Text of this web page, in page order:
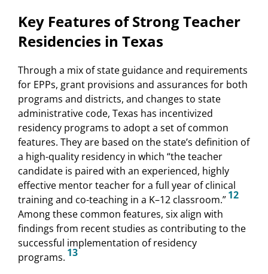
Key Features of Strong Teacher
Residencies in Texas
Through a mix of state guidance and requirements
for EPPs, grant provisions and assurances for both
programs and districts, and changes to state
administrative code, Texas has incentivized
residency programs to adopt a set of common
features. They are based on the state’s definition of
a high-quality residency in which “the teacher
candidate is paired with an experienced, highly
effective mentor teacher for a full year of clinical
training and co-teaching in a K–12 classroom.”12
Among these common features, six align with
findings from recent studies as contributing to the
successful implementation of residency
programs. 13